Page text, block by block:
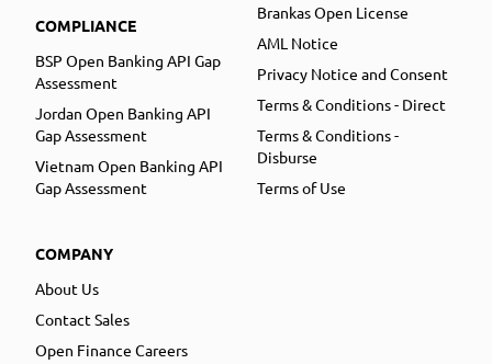
COMPLIANCE
BSP Open Banking API Gap
Assessment
Jordan Open Banking API
Gap Assessment
Vietnam Open Banking API
Gap Assessment
COMPANY
About Us
Contact Sales
Open Finance Careers
Brankas Open License
AML Notice
Privacy Notice and Consent
Terms & Conditions - Direct
Terms & Conditions -
Disburse
Terms of Use